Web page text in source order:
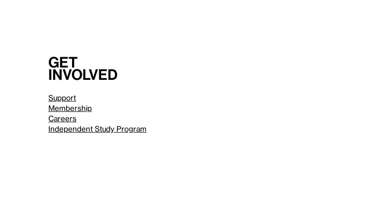
Get
involved
Support
Membership
Careers
Independent Study Program